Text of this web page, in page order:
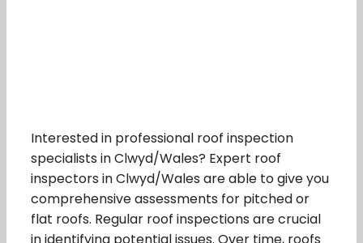
Interested in professional roof inspection
specialists in Clwyd/Wales? Expert roof
inspectors in Clwyd/Wales are able to give you
comprehensive assessments for pitched or
flat roofs. Regular roof inspections are crucial